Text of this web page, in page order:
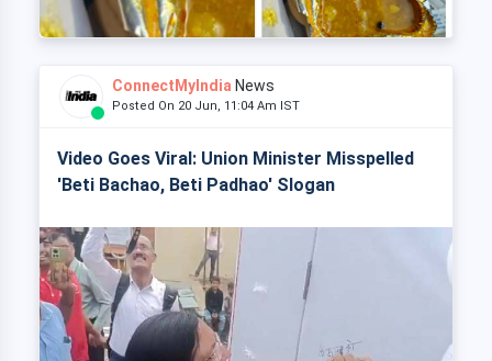
ConnectMyIndia News
Posted On 20 Jun, 11:04 Am IST
Video Goes Viral: Union Minister Misspelled
'Beti Bachao, Beti Padhao' Slogan